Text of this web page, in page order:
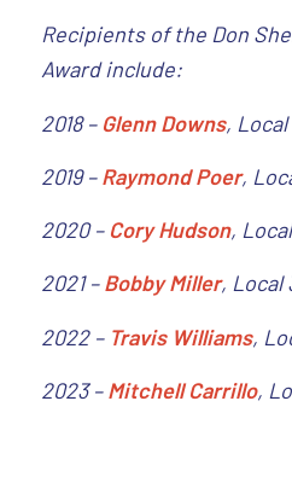
Recipients of the Don
Award include:
2018 – Glenn Downs, Local
2019 –Raymond Poer,
2020 – Cory Hudson,
2021 –Bobby Miller, Local
2022 – Travis Williams,
2023 –Mitchell Carrillo,